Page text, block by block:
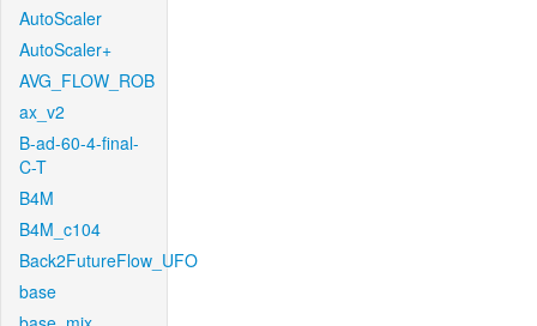
AutoScaler
AutoScaler+
AVG_FLOW_ROB
ax_v2
B-ad-60-4-final-
C-T
B4M
B4M_c104
Back2FutureFlow_UFO
base